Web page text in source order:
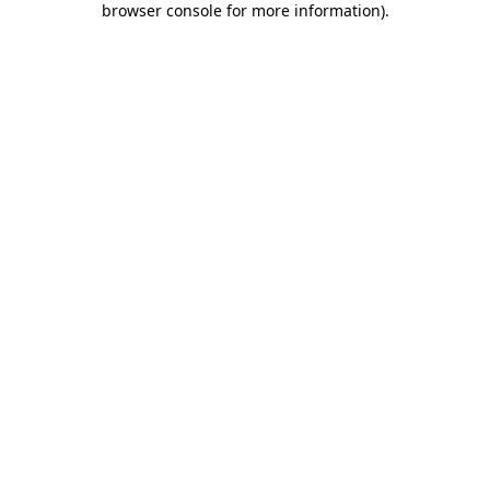
browser console for more information).